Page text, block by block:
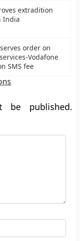
extradition
India
order on
Vodafone
SMS fee
be published.